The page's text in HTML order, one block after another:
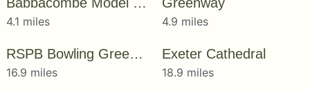
4.1 miles 4.9 miles
RSPB Bowling Green Marsh
16.9 miles
Exeter Cathedral
18.9 miles